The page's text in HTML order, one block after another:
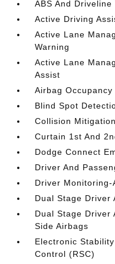
ABS And
Active Driving
Active Lane
Warning
Active Lane
Assist
Airbag Occupancy
Blind Spot
Collision
Curtain 1st And
Dodge Connect
Driver And
Driver Monitoring-
Dual Stage Driver
Dual Stage Driver
Side Airbags
Electronic
Control (RSC)